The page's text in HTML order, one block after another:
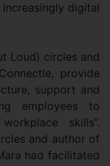
digital
Loud) circles and
provide
support and
employees to
skills”.
and author of
had facilitated